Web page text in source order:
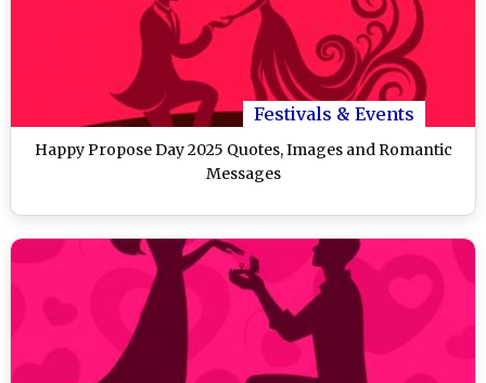
Festivals & Events
Happy Propose Day 2025 Quotes, Images and Romantic
Messages